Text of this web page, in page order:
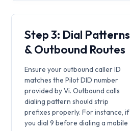
Step 3: Dial Patterns
& Outbound Routes
Ensure your outbound caller ID
matches the Pilot DID number
provided by Vi. Outbound calls
dialing pattern should strip
prefixes properly. For instance, if
you dial 9 before dialing a mobile